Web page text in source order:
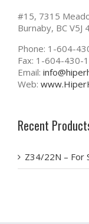
#15, 7315
Burnaby, BC V5J
Phone: 1-604-
Fax: 1-604-430-
Email:
Web:
Recent
Z34/22N – For